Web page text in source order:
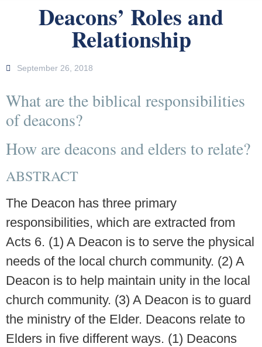
Deacons’ Roles and
Relationship
September 26, 2018
What are the biblical responsibilities
of deacons?
How are deacons and elders to relate?
ABSTRACT
The Deacon has three primary
responsibilities, which are extracted from
Acts 6. (1) A Deacon is to serve the physical
needs of the local church community. (2) A
Deacon is to help maintain unity in the local
church community. (3) A Deacon is to guard
the ministry of the Elder. Deacons relate to
Elders in five different ways. (1) Deacons